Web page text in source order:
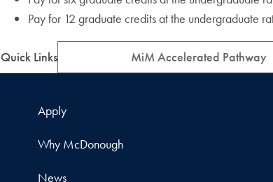
Pay for 12 graduate credits at the undergraduate
Quick Links MiM Accelerated Pathway
Apply
Why McDonough
News